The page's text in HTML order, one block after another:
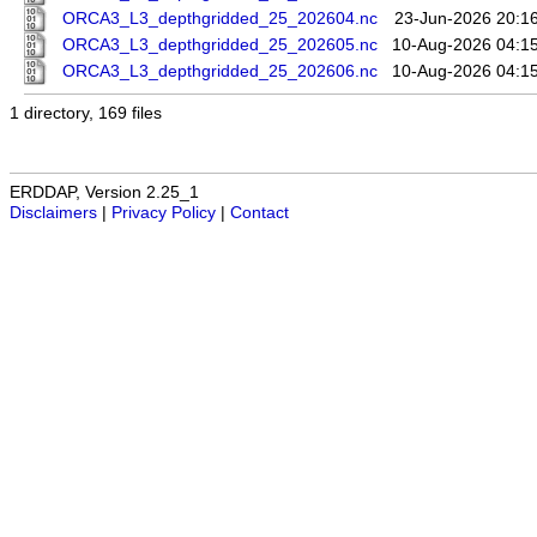
ORCA3_L3_depthgridded_25_202604.nc
23-Jun-2026
ORCA3_L3_depthgridded_25_202605.nc
10-Aug-2026
ORCA3_L3_depthgridded_25_202606.nc
10-Aug-2026
1 directory, 169 files
ERDDAP, Version 2.25_1
Disclaimers
Privacy Policy Contact